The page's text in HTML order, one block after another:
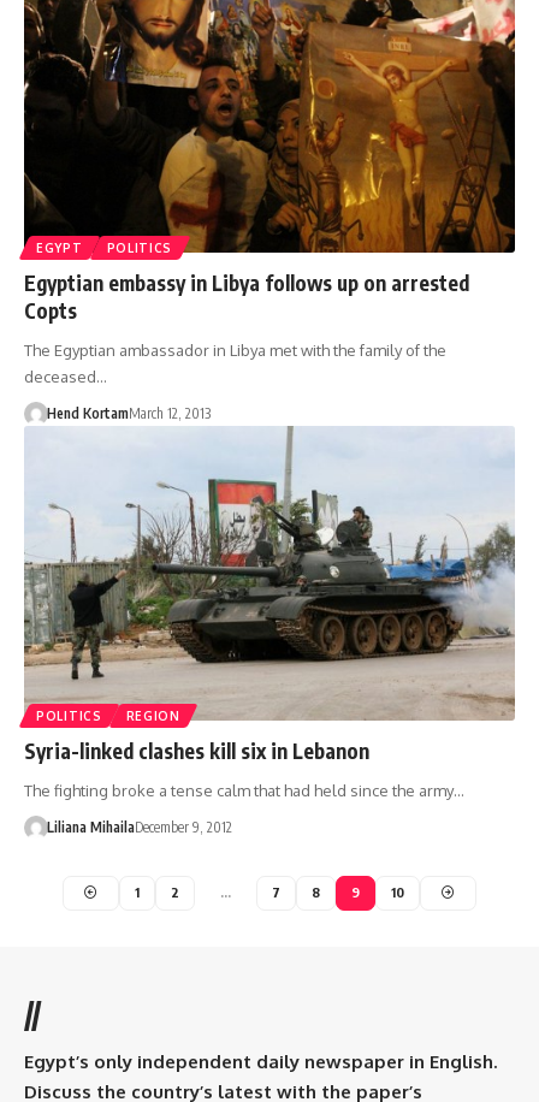
EGYPT POLITICS
Egyptian embassy in Libya follows up on arrested
Copts
The Egyptian ambassador in Libya met with the family of the
deceased…
Hend KortamMarch 12, 2013
POLITICS REGION
Syria-linked clashes kill six in Lebanon
The fighting broke a tense calm that had held since the army…
Liliana MihailaDecember 9, 2012
1 2 … 7 8 9 10
//
Egypt’s only independent daily newspaper in English.
Discuss the country’s latest with the paper’s